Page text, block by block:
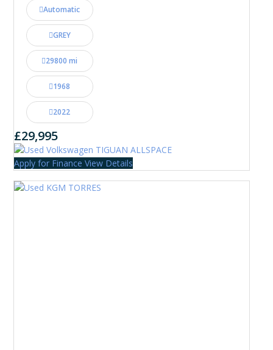
Automatic
GREY
29800 mi
1968
2022
£29,995
Apply for Finance View Details